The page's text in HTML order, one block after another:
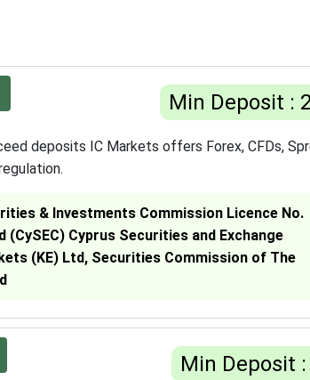
Min Deposit :
deposits IC Markets offers Forex, CFDs,
& Investments Commission Licence No.
Cyprus Securities and Exchange
(KE) Ltd, Securities Commission of The
Min Deposit :